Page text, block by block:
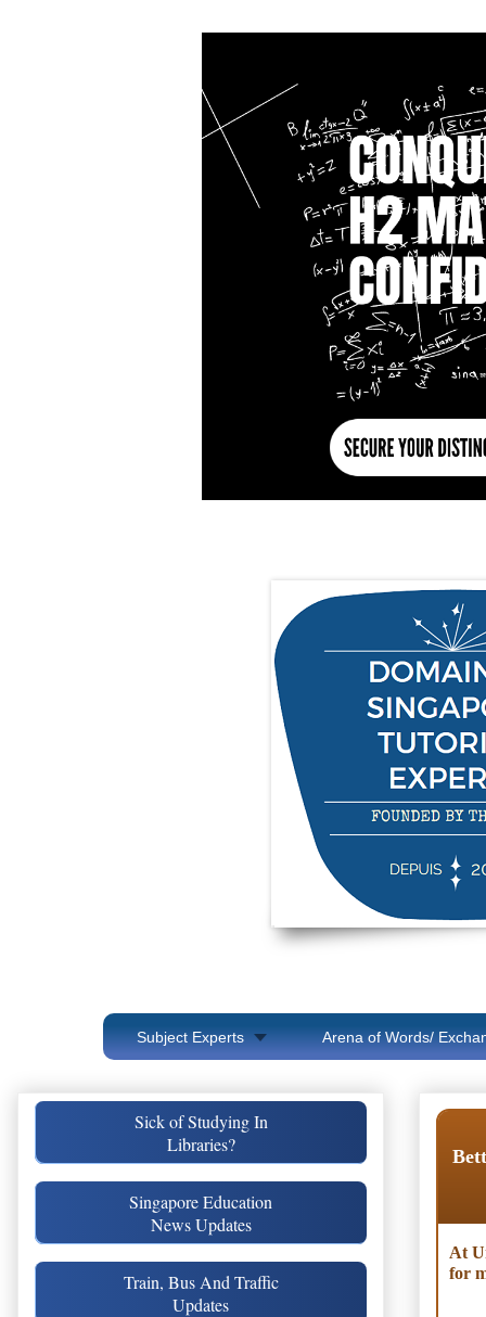
Subject Experts Arena of Words/
At
for
Sick of Studying In
Libraries?
Singapore Education
News Updates
Train, Bus And Traffic
Updates